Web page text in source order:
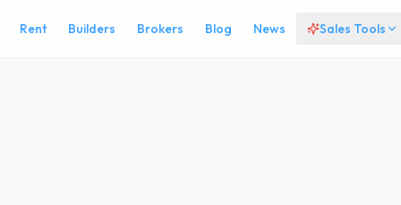
Rent Builders Brokers Blog News Sales Tools